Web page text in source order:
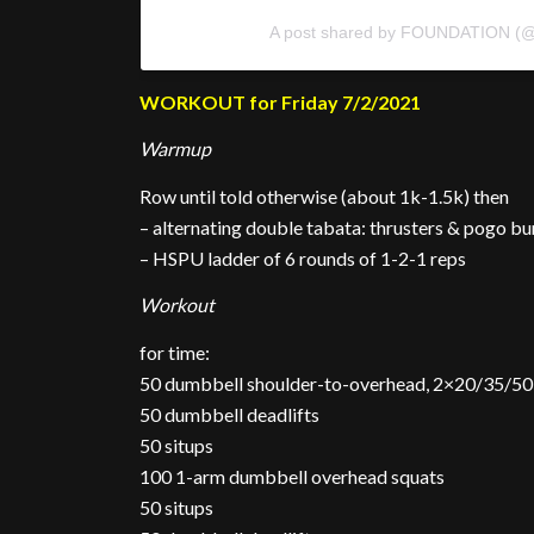
A post shared by FOUNDATION
WORKOUT for Friday 7/2/2021
Warmup
Row until told otherwise (about 1k-1.5k) then
– alternating double tabata: thrusters & pogo
– HSPU ladder of 6 rounds of 1-2-1 reps
Workout
for time:
50 dumbbell shoulder-to-overhead, 2×20/35/
50 dumbbell deadlifts
50 situps
100 1-arm dumbbell overhead squats
50 situps